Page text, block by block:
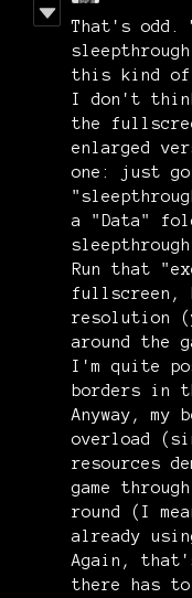
That's odd.
this kind of
I don't
the
enlarged
one: just go
a "Data"
Run that
fullscreen,
resolution
around the
I'm quite
borders in
Anyway, my
overload
resources
game
round (I
already
Again,
there has to